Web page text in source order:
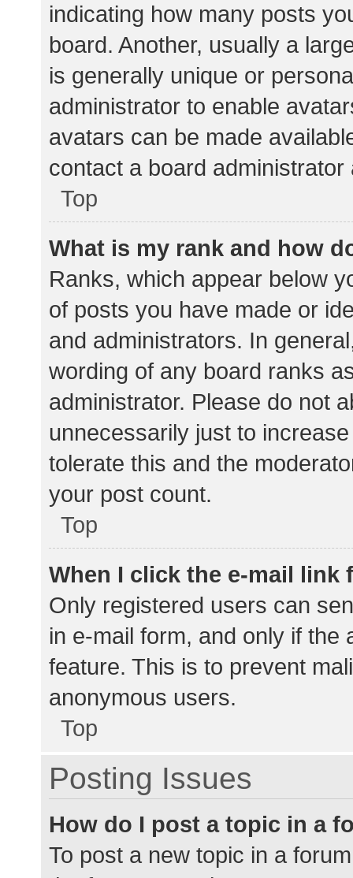
indicating how many posts
board. Another, usually a
is generally unique or
administrator to enable
avatars can be made
contact a board
Top
What is my rank and how
Ranks, which appear below
of posts you have made or
and administrators. In
wording of any board ranks
administrator. Please do not
unnecessarily just to
tolerate this and the
your post count.
Top
When I click the e-mail link
Only registered users can
in e-mail form, and only if the
feature. This is to prevent
anonymous users.
Top
Posting Issues
How do I post a topic in a
To post a new topic in a